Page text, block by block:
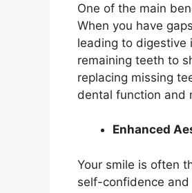
One of the main
When you have
leading to digestive
remaining teeth to
replacing missing
dental function and
Enhanced
Your smile is often
self-confidence and